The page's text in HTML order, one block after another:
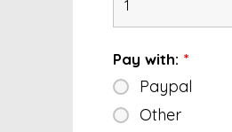
Pay with: *
Paypal
Other